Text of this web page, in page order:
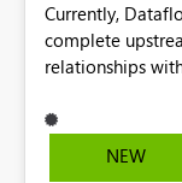
Currently,
complete
relationships
This creates
understanding
NEW